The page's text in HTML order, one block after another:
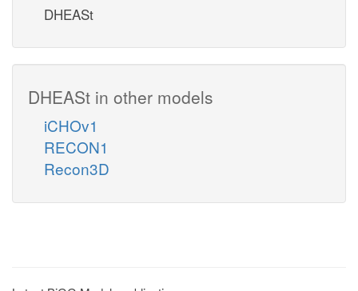
DHEASt
DHEASt in other models
iCHOv1
RECON1
Recon3D